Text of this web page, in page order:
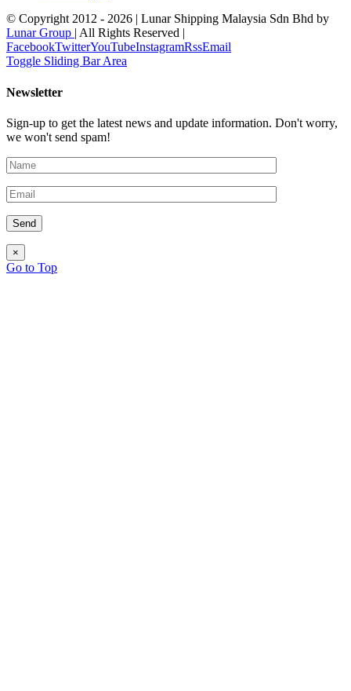
© Copyright 2012 - 2026 | Lunar Shipping Malaysia Sdn Bhd by
Lunar Group | All Rights Reserved |
FacebookTwitterYouTubeInstagramRssEmail
Toggle Sliding Bar Area
Newsletter
Sign-up to get the latest news and update information. Don't worry,
we won't send spam!
×
Go to Top